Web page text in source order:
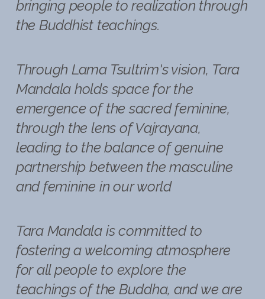
bringing people to realization through
the Buddhist teachings.
Through Lama Tsultrim's vision, Tara
Mandala holds space for the
emergence of the sacred feminine,
through the lens of Vajrayana,
leading to the balance of genuine
partnership between the masculine
and feminine in our world
Tara Mandala is committed to
fostering a welcoming atmosphere
for all people to explore the
teachings of the Buddha, and we are